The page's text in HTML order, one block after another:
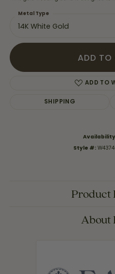
14K White Gold
Metal Type
ADD TO
ADD TO
SHIPPING
Style #:
Product
About